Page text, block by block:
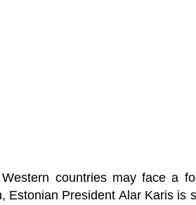
Western countries may face a
Estonian President Alar Karis is